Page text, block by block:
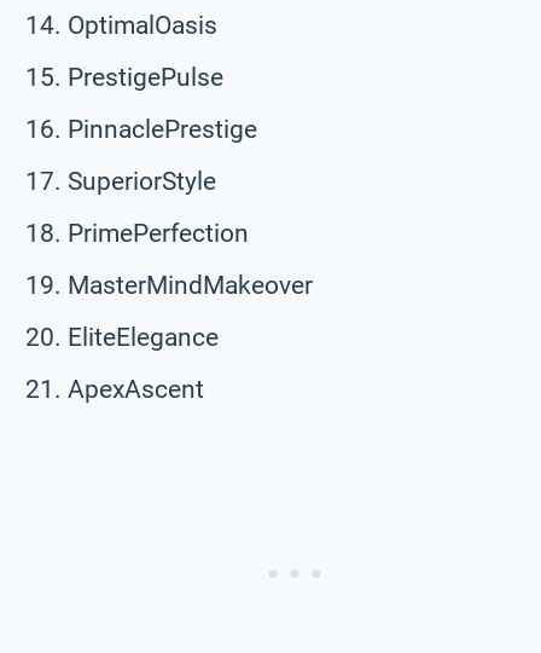
OptimalOasis
PrestigePulse
PinnaclePrestige
SuperiorStyle
PrimePerfection
MasterMindMakeover
EliteElegance
ApexAscent